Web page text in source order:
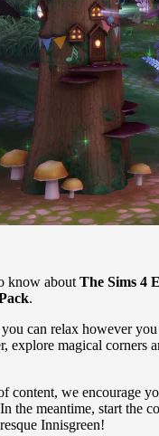
know about The Sims 4
.
can relax however
explore magical corners
content, we encourage
the meantime, start the
Innisgreen!